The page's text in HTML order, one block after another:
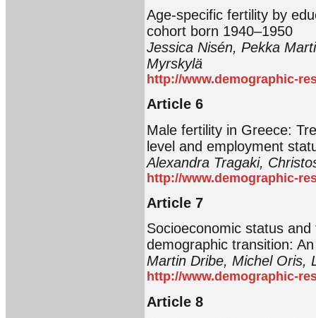
Age-specific fertility by
cohort born 1940‒1950
Jessica Nisén, Pekka
Myrskylä
http://www.demographic-
Article 6
Male fertility in Greece:
level and employment
Alexandra Tragaki,
http://www.demographic-
Article 7
Socioeconomic status
demographic transition:
Martin Dribe, Michel Oris,
http://www.demographic-
Article 8